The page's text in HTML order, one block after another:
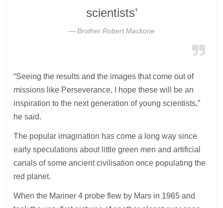
scientists’
Brother Robert Mackone
“Seeing the results and the images that come out of
missions like Perseverance, I hope these will be an
inspiration to the next generation of young scientists,”
he said.
The popular imagination has come a long way since
early speculations about little green men and artificial
canals of some ancient civilisation once populating the
red planet.
When the Mariner 4 probe flew by Mars in 1965 and